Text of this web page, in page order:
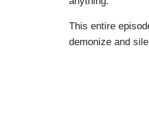
This entire
demonize and